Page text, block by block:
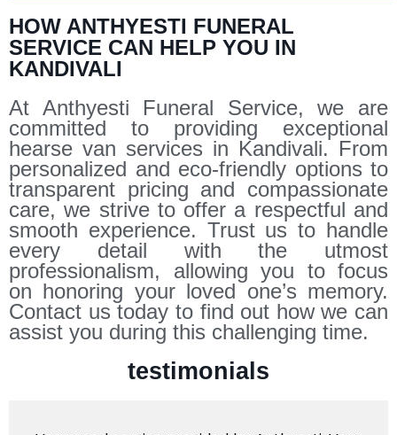
HOW ANTHYESTI FUNERAL
SERVICE CAN HELP YOU IN
KANDIVALI
At Anthyesti Funeral Service, we are
committed to providing exceptional
hearse van services in Kandivali. From
personalized and eco-friendly options to
transparent pricing and compassionate
care, we strive to offer a respectful and
smooth experience. Trust us to handle
every detail with the utmost
professionalism, allowing you to focus
on honoring your loved one’s memory.
Contact us today to find out how we can
assist you during this challenging time.
testimonials